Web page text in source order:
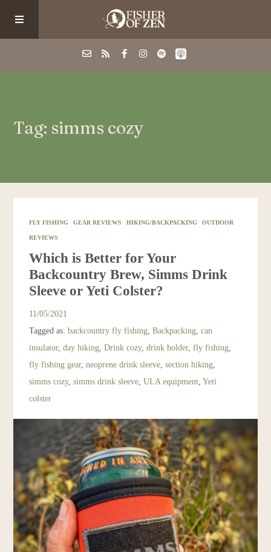
School/Shop
Blog
Resources
Account
Tag: simms cozy
FLY FISHING GEAR REVIEWS HIKING/BACKPACKING OUTDOOR
REVIEWS
Which is Better for Your
Backcountry Brew, Simms Drink
Sleeve or Yeti Colster?
11/05/2021
Tagged as:backcountry fly fishing ,Backpacking ,can
insulator,day hiking ,Drink cozy,drink holder,fly fishing
fly fishing gear,neoprene drink sleeve ,section hiking
simms cozy,simms drink sleeve ,ULA equipment ,Yeti
colster